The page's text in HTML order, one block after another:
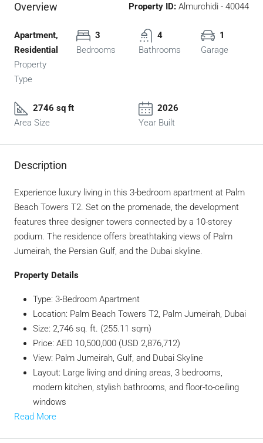
Overview Property ID: Almurchidi - 40044
Apartment,
Residential
Property
Type
3
Bedrooms
4
Bathrooms
1
Garage
2746 sq ft
Area Size
2026
Year Built
Description
Experience luxury living in this 3-bedroom apartment at Palm
Beach Towers T2. Set on the promenade, the development
features three designer towers connected by a 10-storey
podium. The residence offers breathtaking views of Palm
Jumeirah, the Persian Gulf, and the Dubai skyline.
Property Details
Type: 3-Bedroom Apartment
Location: Palm Beach Towers T2, Palm Jumeirah, Dubai
Size: 2,746 sq. ft. (255.11 sqm)
Price: AED 10,500,000 (USD 2,876,712)
View: Palm Jumeirah, Gulf, and Dubai Skyline
Layout: Large living and dining areas, 3 bedrooms,
modern kitchen, stylish bathrooms, and floor-to-ceiling
windows
Read More